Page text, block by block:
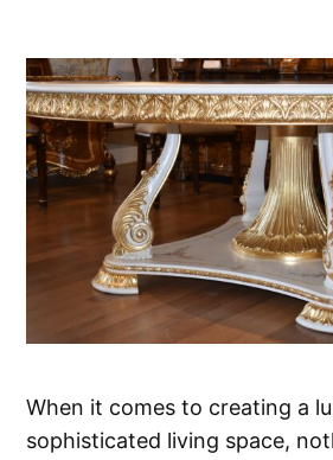
When it comes to creating a
sophisticated living space,